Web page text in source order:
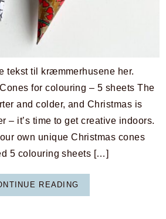
tekst til kræmmerhusene her.
for colouring – 5 sheets The
and colder, and Christmas is
– it’s time to get creative indoors.
own unique Christmas cones
5 colouring sheets […]
READING